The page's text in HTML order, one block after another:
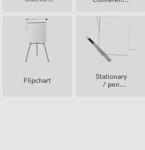
Flipchart
Stationary
/ pen